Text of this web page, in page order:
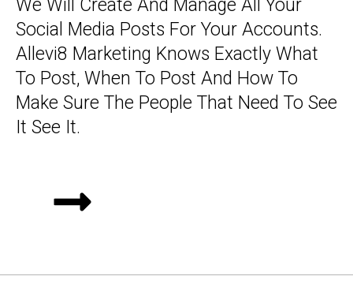
We Will Create And Manage All Your
Social Media Posts For Your Accounts.
Allevi8 Marketing Knows Exactly What
To Post, When To Post And How To
Make Sure The People That Need To See
It See It.